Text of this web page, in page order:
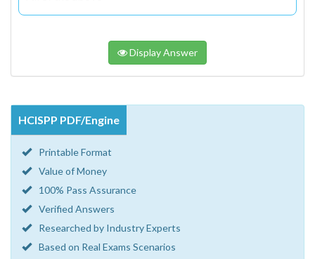
Display Answer
HCISPP PDF/Engine
Printable Format
Value of Money
100% Pass Assurance
Verified Answers
Researched by Industry Experts
Based on Real Exams Scenarios